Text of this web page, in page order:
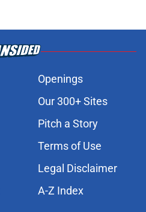
Openings
Our 300+ Sites
Pitch a Story
Terms of Use
Legal Disclaimer
A-Z Index